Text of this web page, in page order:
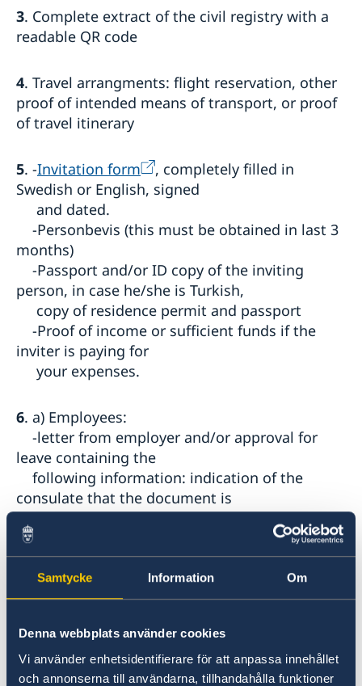
Samtycke Information Om
Denna webbplats använder cookies
Vi använder enhetsidentifierare för att anpassa innehållet
och annonserna till användarna, tillhandahålla funktioner
3. Complete extract of the civil registry with a
readable QR code
4. Travel arrangments: flight reservation, other
proof of intended means of transport, or proof
of travel itinerary
5. -Invitation form
, completely filled in
Swedish or English, signed
and dated.
-Personbevis (this must be obtained in last 3
months)
-Passport and/or ID copy of the inviting
person, in case he/she is Turkish,
copy of residence permit and passport
-Proof of income or sufficient funds if the
inviter is paying for
your expenses.
6. a) Employees:
-letter from employer and/or approval for
leave containing the
following information: indication of the
consulate that the document is
addressed to; the employee's name and
passport number; date of start of
employment and function; length of the
leave and whether it is paid or
unpaid leave, employer's contact details;
signing the letter.
-SGK (social security) statement of
employment (Sigortalı İşe Giriş